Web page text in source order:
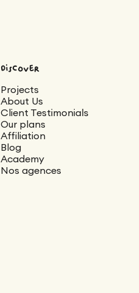
Discover
Projects
About Us
Client Testimonials
Our plans
Affiliation
Blog
Academy
Nos agences